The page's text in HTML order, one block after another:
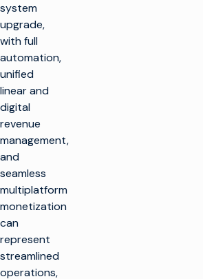
system
upgrade,
with full
automation,
unified
linear and
digital
revenue
management,
and
seamless
multiplatform
monetization
can
represent
streamlined
operations,